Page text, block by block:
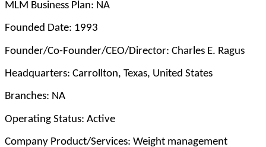
MLM Business Plan: NA
Founded Date: 1993
Founder/Co-Founder/CEO/Director: Charles E. Ragus
Headquarters: Carrollton, Texas, United States
Branches: NA
Operating Status: Active
Company Product/Services: Weight management